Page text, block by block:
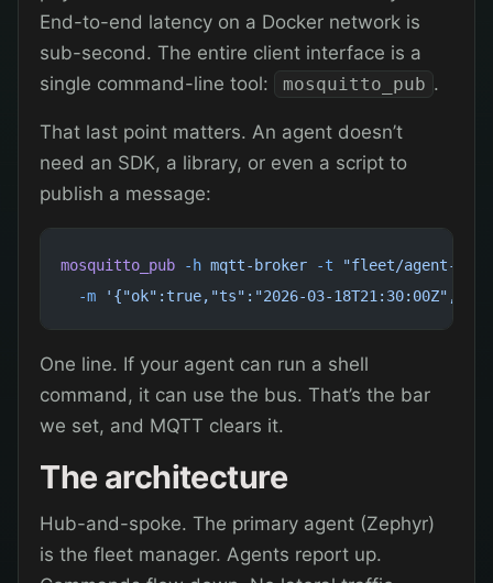
End-to-end latency on a Docker network is
sub-second. The entire client interface is a
single command-line tool:
mosquitto_pub .
That last point matters. An agent doesn’t
need an SDK, a library, or even a script to
publish a message:
mosquitto_pub -h mqtt-broker -t "fleet/agent-a/
  -m
'{"ok":true,"ts":"2026-03-
One line. If your agent can run a shell
command, it can use the bus. That’s the bar
we set, and MQTT clears it.
The architecture
Hub-and-spoke. The primary agent (Zephyr)
is the fleet manager. Agents report up.